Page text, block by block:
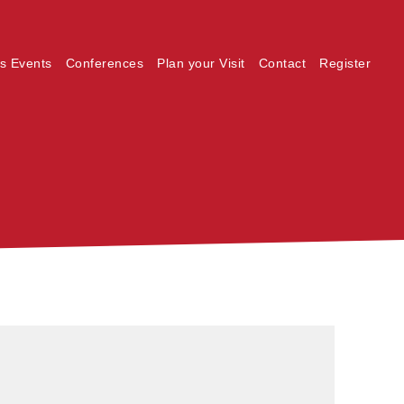
Events Conferences Plan your Visit Contact Register